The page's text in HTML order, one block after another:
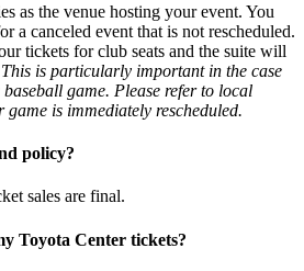
as the venue hosting your event. You
a canceled event that is not rescheduled.
tickets for club seats and the suite will
This is particularly important in the case
game. Please refer to local
is immediately rescheduled.
policy?
sales are final.
Toyota Center tickets?